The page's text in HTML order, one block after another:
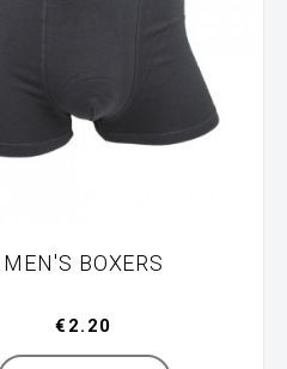
MEN'S BOXERS
Manufacturer
€2.20